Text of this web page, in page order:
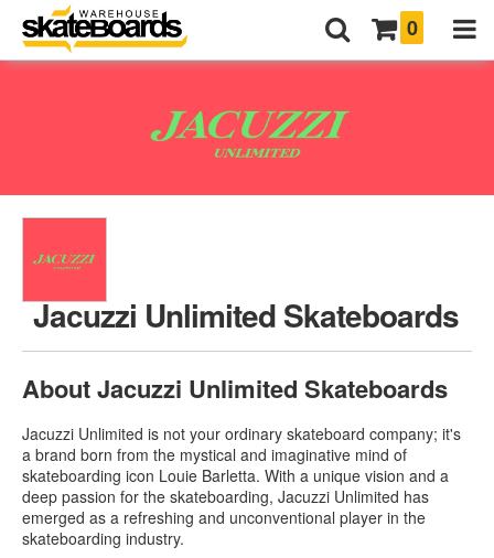
0
Jacuzzi Unlimited Skateboards
About Jacuzzi Unlimited Skateboards
Jacuzzi Unlimited is not your ordinary skateboard company; it's
a brand born from the mystical and imaginative mind of
skateboarding icon Louie Barletta. With a unique vision and a
deep passion for the skateboarding, Jacuzzi Unlimited has
emerged as a refreshing and unconventional player in the
skateboarding industry.